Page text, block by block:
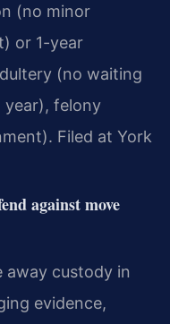
(no minor
or 1-year
(no waiting
year), felony
Filed at York
against move
away custody in
evidence,